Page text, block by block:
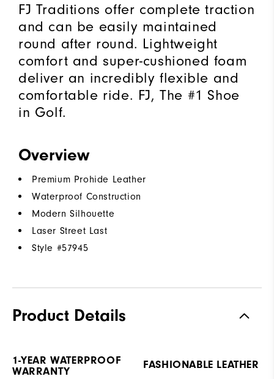
FJ Traditions offer complete traction
and can be easily maintained
round after round. Lightweight
comfort and super-cushioned foam
deliver an incredibly flexible and
comfortable ride. FJ, The #1 Shoe
in Golf.
Overview
Premium Prohide Leather
Waterproof Construction
Modern Silhouette
Laser Street Last
Style #57945
Product Details
1-YEAR WATERPROOF
WARRANTY
FASHIONABLE LEATHER